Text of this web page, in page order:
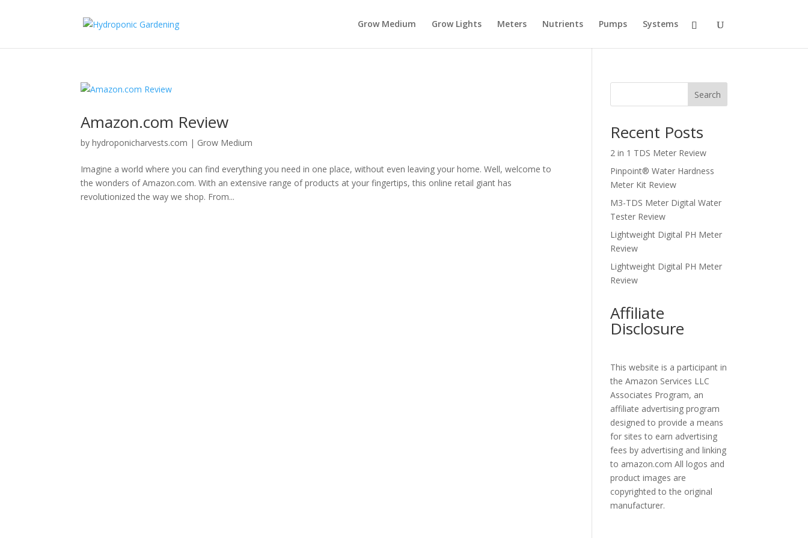
Grow Medium Grow Lights Meters Nutrients Pumps Systems
Amazon.com Review
byhydroponicharvests.com | Grow Medium
Imagine a world where you can find everything you need in one place, without even leaving your home. Well, welcome to
the wonders of Amazon.com. With an extensive range of products at your fingertips, this online retail giant has
revolutionized the way we shop. From...
Search
Recent Posts
2 in 1 TDS Meter Review
Pinpoint® Water Hardness
Meter Kit Review
M3-TDS Meter Digital Water
Tester Review
Lightweight Digital PH Meter
Review
Lightweight Digital PH Meter
Review
Affiliate
Disclosure
This website is a participant in
the Amazon Services LLC
Associates Program, an
affiliate advertising program
designed to provide a means
for sites to earn advertising
fees by advertising and linking
to amazon.com All logos and
product images are
copyrighted to the original
manufacturer.